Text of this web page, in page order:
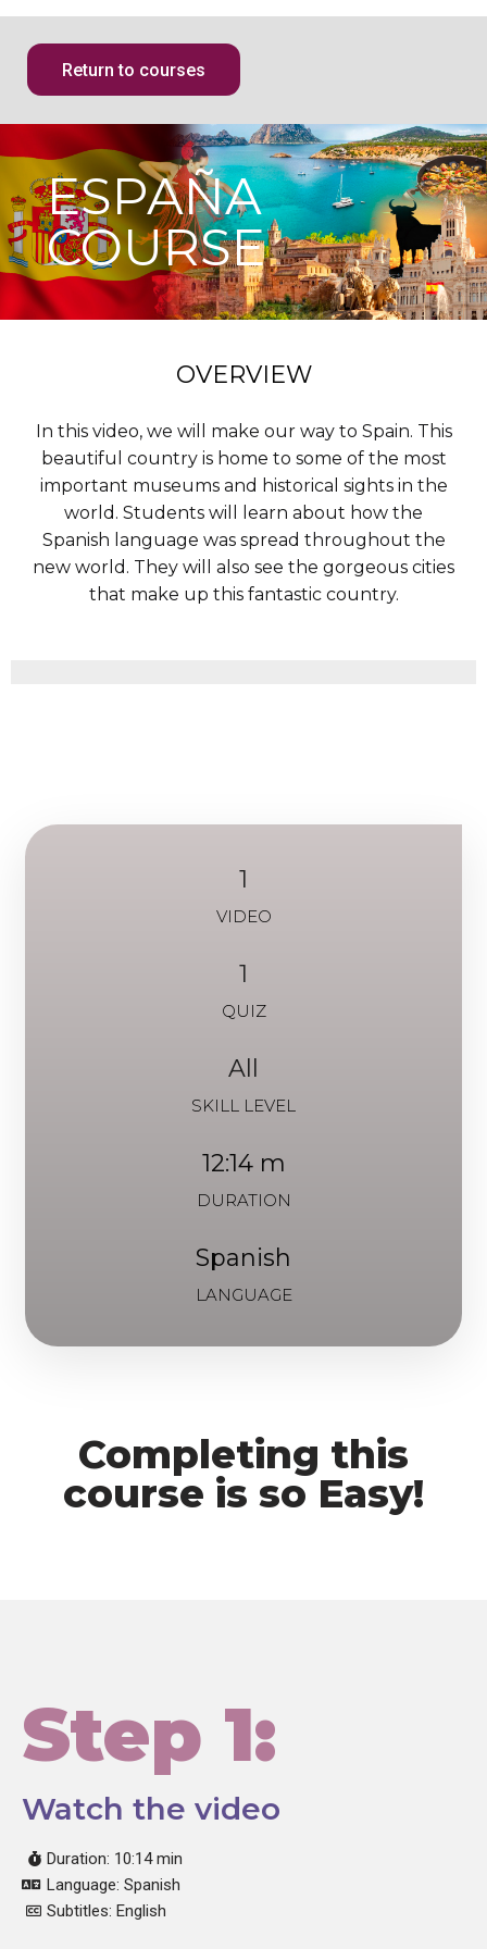
Return to courses
ESPAÑA
COURSE
OVERVIEW
In this video, we will make our way to Spain. This
beautiful country is home to some of the most
important museums and historical sights in the
world. Students will learn about how the
Spanish language was spread throughout the
new world. They will also see the gorgeous cities
that make up this fantastic country.
1
VIDEO
1
QUIZ
All
SKILL LEVEL
12:14 m
DURATION
Spanish
LANGUAGE
Completing this
course is so Easy!
Step 1:
Watch the video
Duration: 10:14 min
Language: Spanish
Subtitles: English